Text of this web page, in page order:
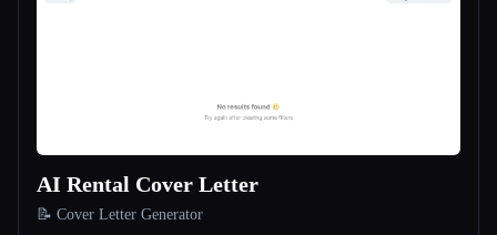
AI Rental Cover Letter
📝 Cover Letter Generator